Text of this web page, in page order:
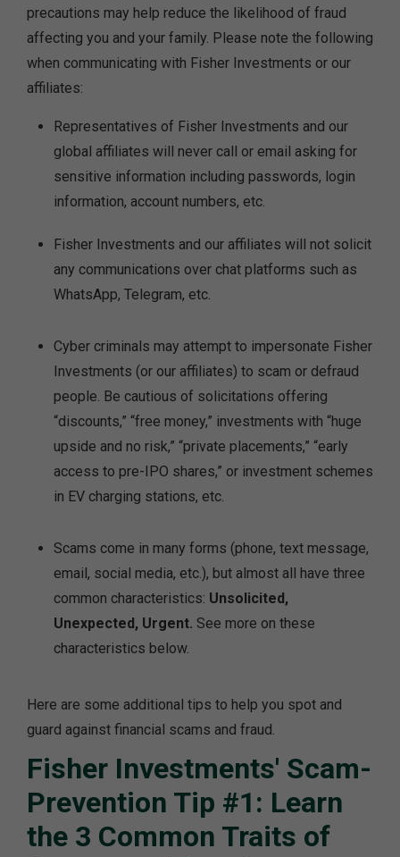
precautions may help reduce the likelihood of fraud
affecting you and your family. Please note the following
when communicating with Fisher Investments or our
affiliates:
Representatives of Fisher Investments and our
global affiliates will never call or email asking for
sensitive information including passwords, login
information, account numbers, etc.
Fisher Investments and our affiliates will not solicit
any communications over chat platforms such as
WhatsApp, Telegram, etc.
Cyber criminals may attempt to impersonate Fisher
Investments (or our affiliates) to scam or defraud
people. Be cautious of solicitations offering
“discounts,” “free money,” investments with “huge
upside and no risk,” “private placements,” “early
access to pre-IPO shares,” or investment schemes
in EV charging stations, etc.
Scams come in many forms (phone, text message,
email, social media, etc.), but almost all have three
common characteristics: Unsolicited,
Unexpected, Urgent. See more on these
characteristics below.
Here are some additional tips to help you spot and
guard against financial scams and fraud.
Fisher Investments' Scam-
Prevention Tip #1: Learn
the 3 Common Traits of